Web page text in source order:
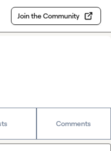
Join the Community
Comments